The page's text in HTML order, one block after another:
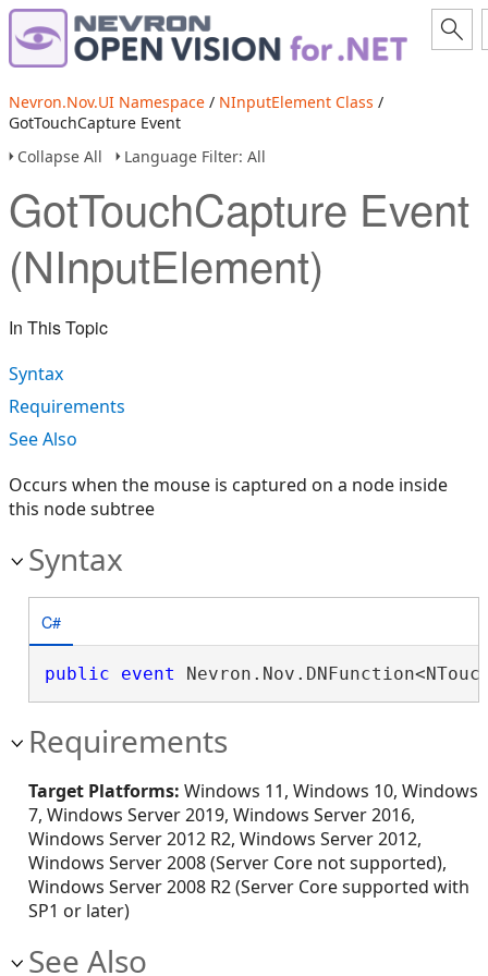
Nevron.Nov.UI Namespace / NInputElement Class /
GotTouchCapture Event
Collapse All
Language Filter: All
GotTouchCapture Event
(NInputElement)
In This Topic
Syntax
Requirements
See Also
Occurs when the mouse is captured on a node inside
this node subtree
Syntax
C#
public event
Requirements
Target Platforms: Windows 11, Windows 10, Windows
7, Windows Server 2019, Windows Server 2016,
Windows Server 2012 R2, Windows Server 2012,
Windows Server 2008 (Server Core not supported),
Windows Server 2008 R2 (Server Core supported with
SP1 or later)
See Also